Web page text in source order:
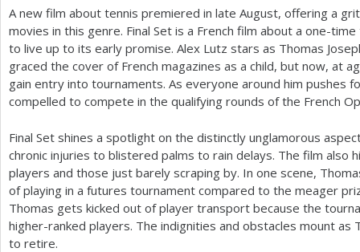
r
e
h
e
e
A new film about tennis premiered in late August, offering a
movies in this genre. Final Set is a French film about a one-
to live up to its early promise. Alex Lutz stars as Thomas
graced the cover of French magazines as a child, but now, at
gain entry into tournaments. As everyone around him pushes
compelled to compete in the qualifying rounds of the French
Final Set shines a spotlight on the distinctly unglamorous
chronic injuries to blistered palms to rain delays. The film also
players and those just barely scraping by. In one scene,
of playing in a futures tournament compared to the meager
Thomas gets kicked out of player transport because the
higher-ranked players. The indignities and obstacles mount as
to retire.